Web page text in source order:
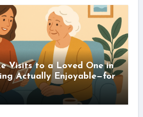
Visits to a Loved One in
Actually Enjoyable—for